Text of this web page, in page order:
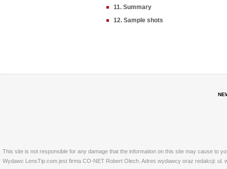
11. Summary
12. Sample shots
This site is not responsible for any damage that the information on this site may cause to
Wydawc LensTip.com jest firma CO-NET Robert Olech. Adres wydawcy oraz redakcji: ul.